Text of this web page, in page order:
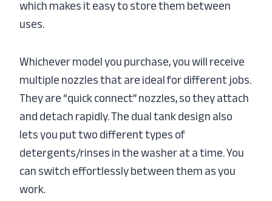
which makes it easy to store them between
uses.
Whichever model you purchase, you will receive
multiple nozzles that are ideal for different jobs.
They are “quick connect” nozzles, so they attach
and detach rapidly. The dual tank design also
lets you put two different types of
detergents/rinses in the washer at a time. You
can switch effortlessly between them as you
work.